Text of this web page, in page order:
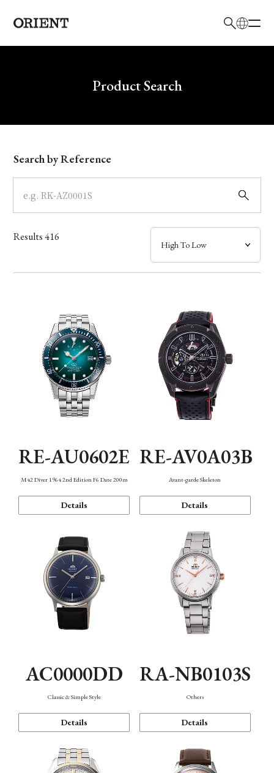
Write your search query hereProduct Search
Model
Dial
Case
Band
Function
Search by Reference
Results416
RE-AU0602E
M42 Diver 1964 2nd Edition F6 Date 200m
Details
RE-AV0A03B
Avant-garde Skeleton
Details
AC0000DD
Classic & Simple Style
Details
RA-NB0103S
Others
Details